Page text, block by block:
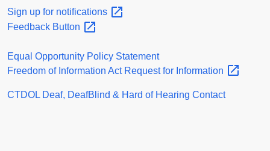
Sign up for notifications
Feedback Button
Equal Opportunity Policy Statement
Freedom of Information Act Request for Information
CTDOL Deaf, DeafBlind & Hard of Hearing Contact